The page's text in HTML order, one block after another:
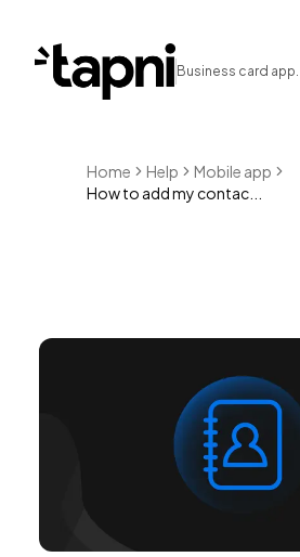
Business card app.
Home Help
Mobile app
How to add my contac...